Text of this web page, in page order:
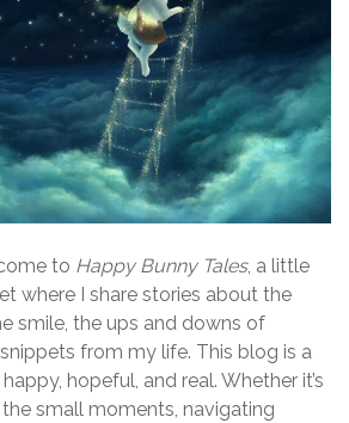
to Happy Bunny Tales, a little
where I share stories about the
smile, the ups and downs of
from my life. This blog is a
hopeful, and real. Whether it’s
small moments, navigating